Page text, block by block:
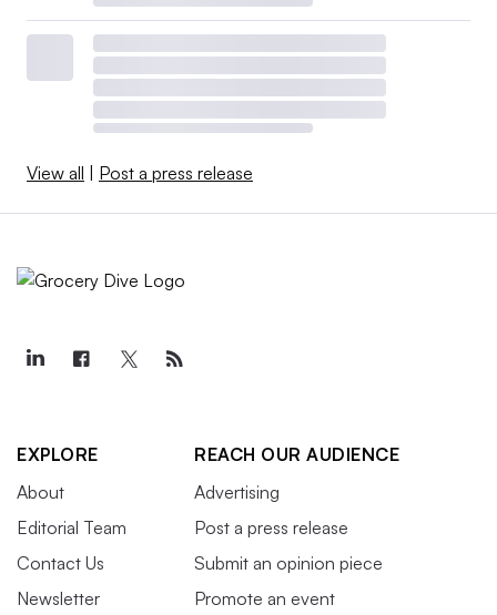
View all Post a press release
EXPLORE
About
Editorial Team
Contact Us
Newsletter
REACH OUR AUDIENCE
Advertising
Post a press release
Submit an opinion piece
Promote an event